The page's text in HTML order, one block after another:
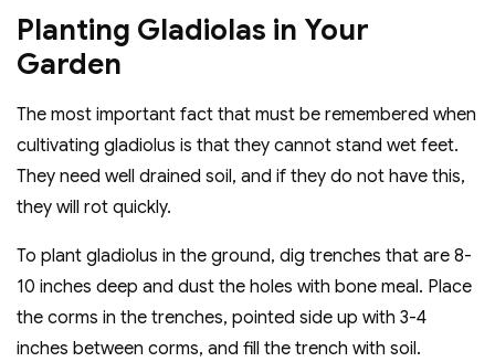
Planting Gladiolas in Your
Garden
The most important fact that must be remembered when
cultivating gladiolus is that they cannot stand wet feet.
They need well drained soil, and if they do not have this,
they will rot quickly.
To plant gladiolus in the ground, dig trenches that are 8-
10 inches deep and dust the holes with bone meal. Place
the corms in the trenches, pointed side up with 3-4
inches between corms, and fill the trench with soil.